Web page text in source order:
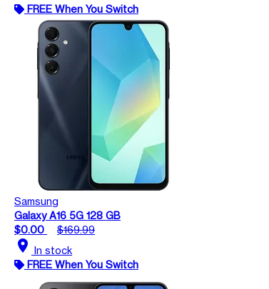
FREE When You Switch
Samsung
Galaxy A16 5G 128 GB
$0.00
$169.99
location_on In stock
FREE When You Switch